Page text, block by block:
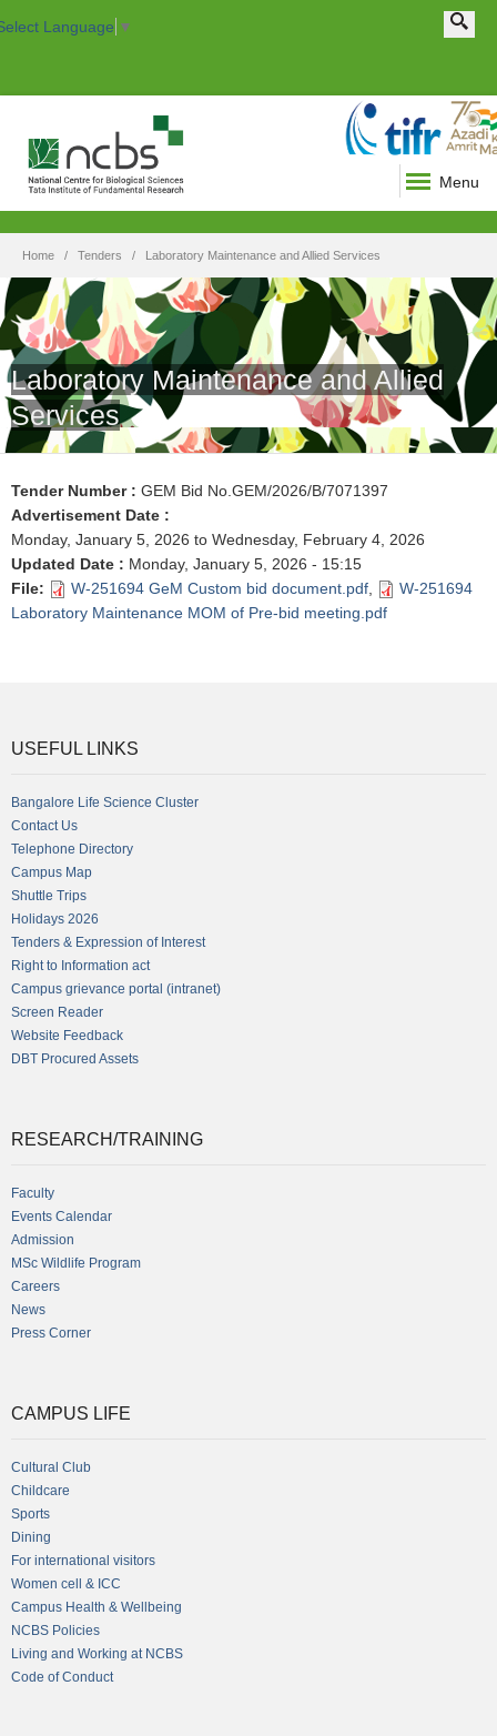
Language ▼ Search form
Menu
Home Tenders Laboratory Maintenance and Allied Services
Laboratory Maintenance and Allied
Services
Tender Number : GEM Bid No.GEM/2026/B/7071397
Advertisement Date :
Monday, January 5, 2026 to Wednesday, February 4, 2026
Updated Date : Monday, January 5, 2026 - 15:15
File: W-251694 GeM Custom bid document.pdf
W-251694
Laboratory Maintenance MOM of Pre-bid meeting.pdf
USEFUL LINKS
Bangalore Life Science Cluster
Contact Us
Telephone Directory
Campus Map
Shuttle Trips
Holidays 2026
Tenders & Expression of Interest
Right to Information act
Campus grievance portal (intranet)
Screen Reader
Website Feedback
DBT Procured Assets
RESEARCH/TRAINING
Faculty
Events Calendar
Admission
MSc Wildlife Program
Careers
News
Press Corner
CAMPUS LIFE
Cultural Club
Childcare
Sports
Dining
For international visitors
Women cell & ICC
Campus Health & Wellbeing
NCBS Policies
Living and Working at NCBS
Code of Conduct